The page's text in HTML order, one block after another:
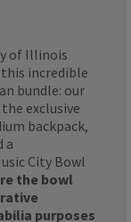
of Illinois
incredible
bundle: our
the exclusive
backpack,
a
City Bowl
the bowl
purposes